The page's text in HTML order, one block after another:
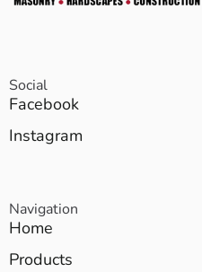
Social
Facebook
Instagram
Navigation
Home
Products